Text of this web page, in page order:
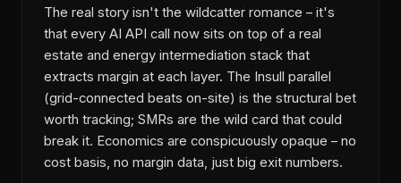
The real story isn't the wildcatter romance – it's
that every AI API call now sits on top of a real
estate and energy intermediation stack that
extracts margin at each layer. The Insull parallel
(grid-connected beats on-site) is the structural bet
worth tracking; SMRs are the wild card that could
break it. Economics are conspicuously opaque – no
cost basis, no margin data, just big exit numbers.